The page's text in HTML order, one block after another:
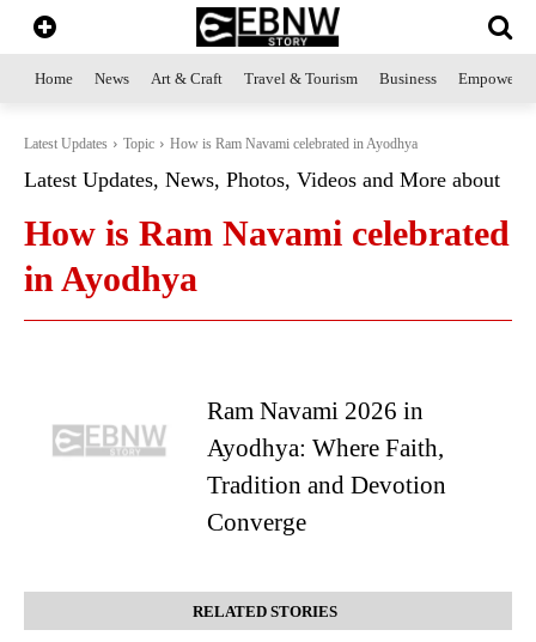
Home News Art & Craft Travel & Tourism Business
Latest Updates Topic How is Ram Navami celebrated in Ayodhya
Latest Updates, News, Photos, Videos and More about
How is Ram Navami celebrated
in Ayodhya
Ram Navami 2026 in
Ayodhya: Where Faith,
Tradition and Devotion
Converge
RELATED STORIES